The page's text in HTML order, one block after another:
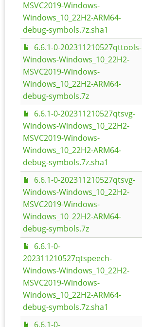
MSVC2019-Windows-
Windows_10_22H2-ARM64-
debug-symbols.7z.sha1
6.6.1-0-202311210527qttools-
Windows-Windows_10_22H2-
MSVC2019-Windows-
Windows_10_22H2-ARM64-
debug-symbols.7z
6.6.1-0-202311210527qtsvg-
Windows-Windows_10_22H2-
MSVC2019-Windows-
Windows_10_22H2-ARM64-
debug-symbols.7z.sha1
6.6.1-0-202311210527qtsvg-
Windows-Windows_10_22H2-
MSVC2019-Windows-
Windows_10_22H2-ARM64-
debug-symbols.7z
6.6.1-0-
202311210527qtspeech-
Windows-Windows_10_22H2-
MSVC2019-Windows-
Windows_10_22H2-ARM64-
debug-symbols.7z.sha1
6.6.1-0-